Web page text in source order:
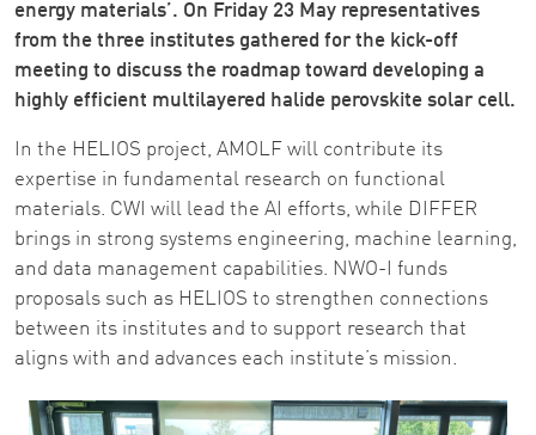
energy materials’. On Friday 23 May representatives
from the three institutes gathered for the kick-off
meeting to discuss the roadmap toward developing a
highly efficient multilayered halide perovskite solar cell.
In the HELIOS project, AMOLF will contribute its
expertise in fundamental research on functional
materials. CWI will lead the AI efforts, while DIFFER
brings in strong systems engineering, machine learning,
and data management capabilities. NWO-I funds
proposals such as HELIOS to strengthen connections
between its institutes and to support research that
aligns with and advances each institute’s mission.
Image